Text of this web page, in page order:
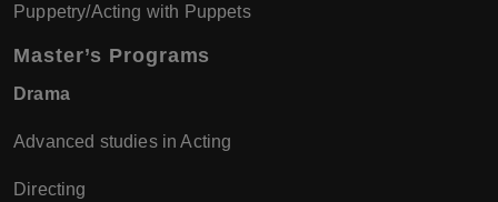
Puppetry/Acting with Puppets
Master’s Programs
Drama
Advanced studies in Acting
Directing